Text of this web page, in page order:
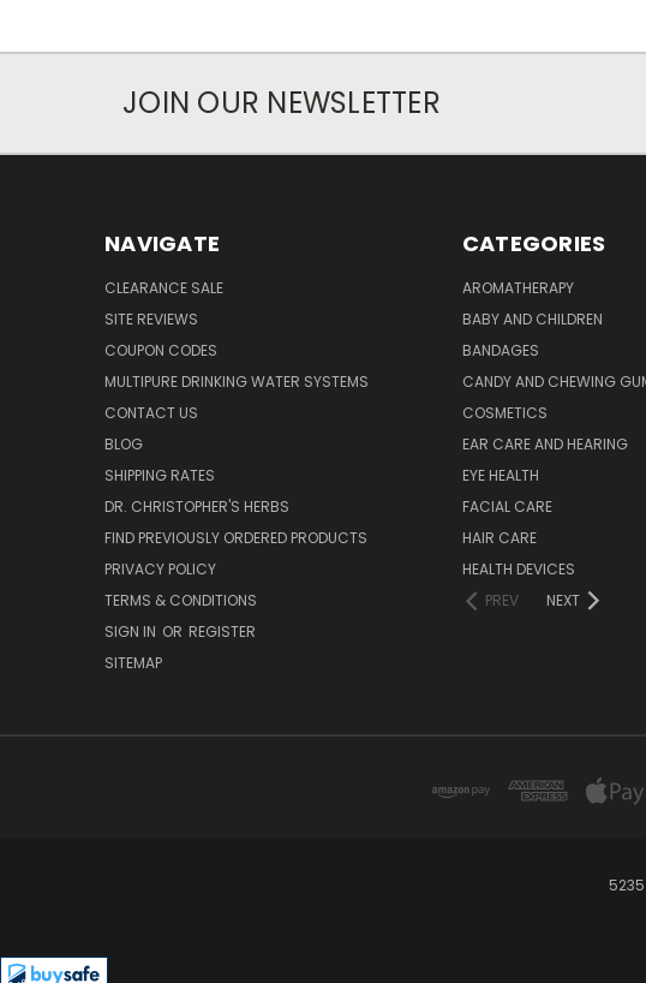
JOIN OUR NEWSLETTER
NAVIGATE
CLEARANCE SALE
SITE REVIEWS
COUPON CODES
MULTIPURE DRINKING WATER SYSTEMS
CONTACT US
BLOG
SHIPPING RATES
DR. CHRISTOPHER'S HERBS
FIND PREVIOUSLY ORDERED PRODUCTS
PRIVACY POLICY
TERMS & CONDITIONS
SIGN IN OR REGISTER
SITEMAP
CATEGORIES
AROMATHERAPY
BABY AND CHILDREN
BANDAGES
CANDY AND CHEWING
COSMETICS
EAR CARE AND HEARING
EYE HEALTH
FACIAL CARE
HAIR CARE
HEALTH DEVICES
PREV
NEXT
5235